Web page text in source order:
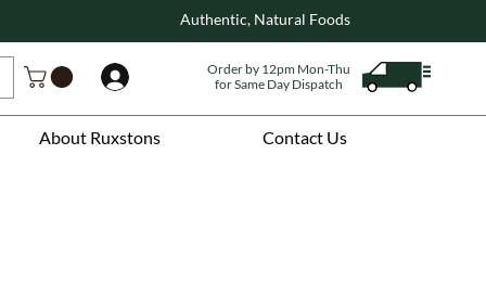
About Ruxstons Contact Us
Authentic, Natural Foods
Order by 12pm Mon-Thu
for Same Day Dispatch